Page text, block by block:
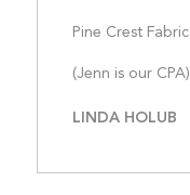
Pine Crest
LINDA HOLUB